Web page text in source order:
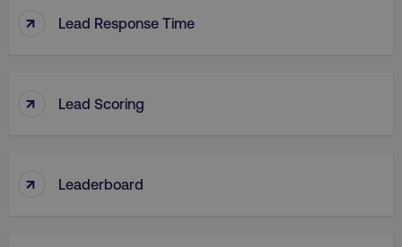
↑ Lead Response Time
↑ Lead Scoring
↑ Leaderboard